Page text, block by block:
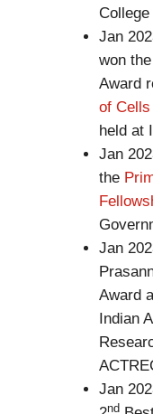
Jan
won
Award
of
held at
Jan
the
Jan
Award
Indian
Jan
nd